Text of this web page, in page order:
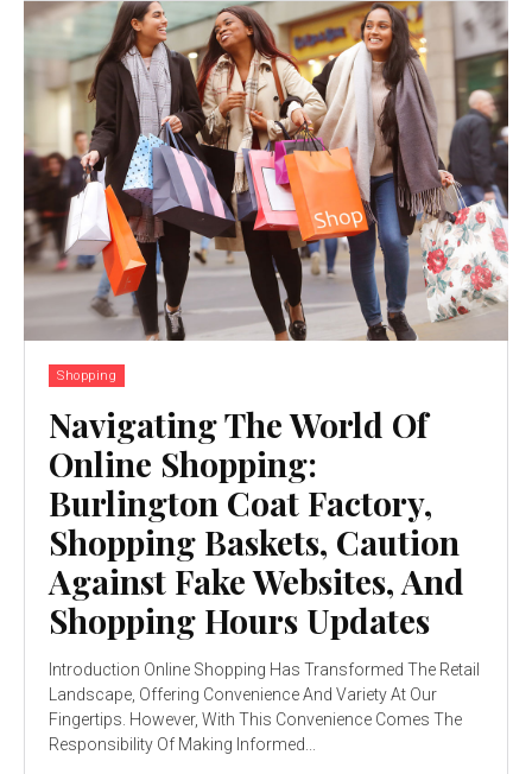
Shopping
Navigating The World Of
Online Shopping:
Burlington Coat Factory,
Shopping Baskets, Caution
Against Fake Websites, And
Shopping Hours Updates
Introduction Online Shopping Has Transformed The Retail
Landscape, Offering Convenience And Variety At Our
Fingertips. However, With This Convenience Comes The
Responsibility Of Making Informed...